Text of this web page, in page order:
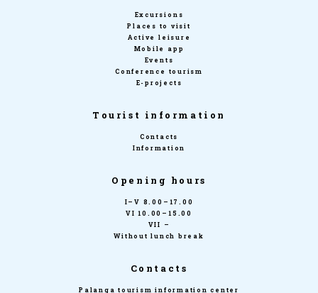
Excursions
Places to visit
Active leisure
Mobile app
Events
Conference tourism
E-projects
Tourist information
Contacts
Information
Opening hours
I–V 8.00–17.00
VI 10.00–15.00
VII –
Without lunch break
Contacts
Palanga tourism information center